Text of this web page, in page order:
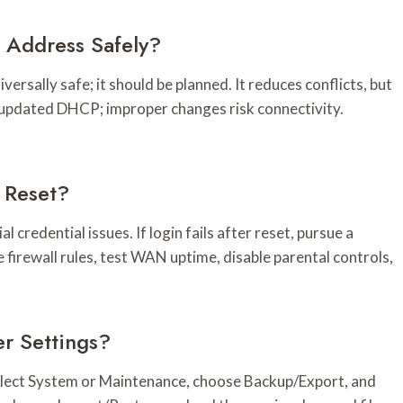
Safely?
safe; it should be planned. It reduces conflicts, but
DHCP; improper changes risk connectivity.
credential issues. If login fails after reset, pursue a
rules, test WAN uptime, disable parental controls,
Settings?
System or Maintenance, choose Backup/Export, and